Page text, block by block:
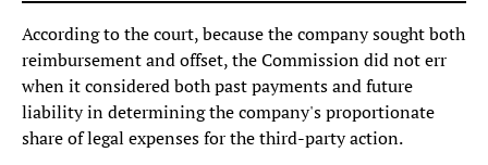
According to the court, because the company sought both
reimbursement and offset, the Commission did not err
when it considered both past payments and future
liability in determining the company's proportionate
share of legal expenses for the third-party action.